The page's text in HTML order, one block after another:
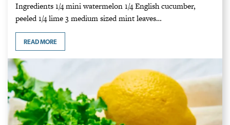
Ingredients 1/4 mini watermelon 1/4 English cucumber,
peeled 1/4 lime 3 medium sized mint leaves…
READ MORE